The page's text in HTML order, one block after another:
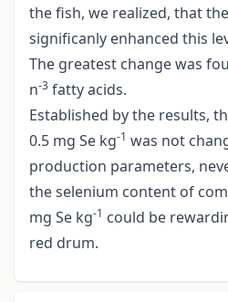
the fish, we realized, that
significanly enhanced this
The greatest change was
n-3 fatty acids.
Established by the results,
0.5 mg Se kg-1 was not
production parameters,
the selenium content of
mg Se kg-1 could be
red drum.